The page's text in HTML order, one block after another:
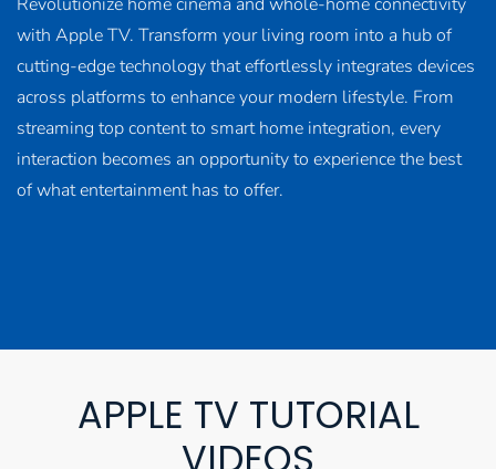
with Apple TV. Transform your living room into a hub of
cutting-edge technology that effortlessly integrates devices
across platforms to enhance your modern lifestyle. From
streaming top content to smart home integration, every
interaction becomes an opportunity to experience the best
of what entertainment has to offer.
APPLE TV TUTORIAL